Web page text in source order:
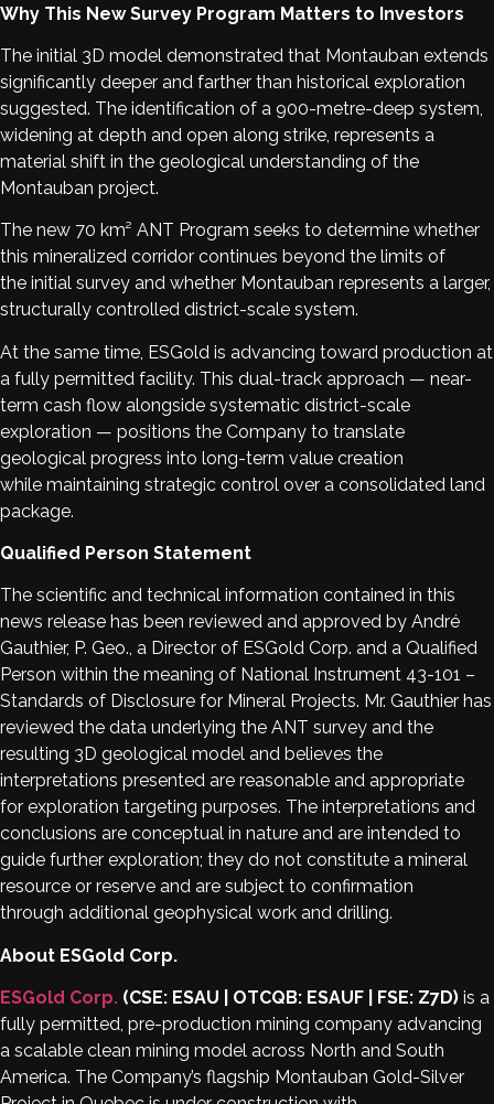
Why This New Survey Program Matters to Investors
The initial 3D model demonstrated that Montauban extends
significantly deeper and farther than historical exploration
suggested. The identification of a 900-metre-deep system,
widening at depth and open along strike, represents a
material shift in the geological understanding of the
Montauban project.
The new 70 km² ANT Program seeks to determine whether
this mineralized corridor continues beyond the limits of
the initial survey and whether Montauban represents a larger,
structurally controlled district-scale system.
At the same time, ESGold is advancing toward production at
a fully permitted facility. This dual-track approach — near-
term cash flow alongside systematic district-scale
exploration — positions the Company to translate
geological progress into long-term value creation
while maintaining strategic control over a consolidated land
package.
Qualified Person Statement
The scientific and technical information contained in this
news release has been reviewed and approved by André
Gauthier, P. Geo., a Director of ESGold Corp. and a Qualified
Person within the meaning of National Instrument 43-101 –
Standards of Disclosure for Mineral Projects. Mr. Gauthier has
reviewed the data underlying the ANT survey and the
resulting 3D geological model and believes the
interpretations presented are reasonable and appropriate
for exploration targeting purposes. The interpretations and
conclusions are conceptual in nature and are intended to
guide further exploration; they do not constitute a mineral
resource or reserve and are subject to confirmation
through additional geophysical work and drilling.
About ESGold Corp.
ESGold Corp. (CSE: ESAU | OTCQB: ESAUF | FSE: Z7D) is a
fully permitted, pre-production mining company advancing
a scalable clean mining model across North and South
America. The Company’s flagship Montauban Gold-Silver